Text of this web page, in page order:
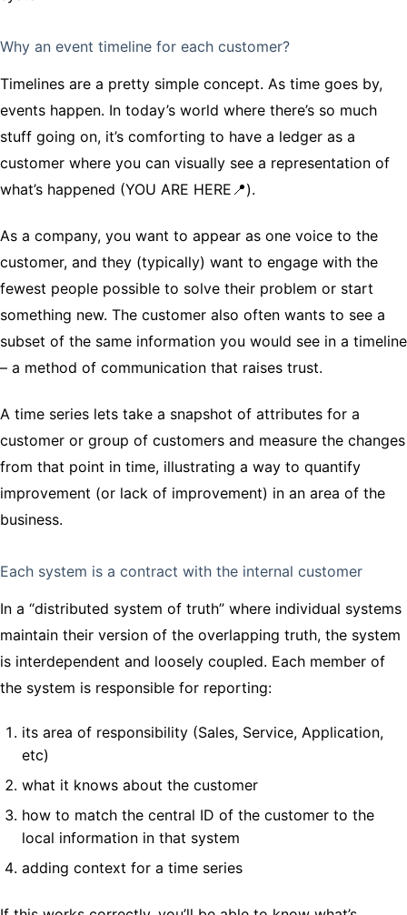
Why an event timeline for each customer?
Timelines are a pretty simple concept. As time goes by,
events happen. In today’s world where there’s so much
stuff going on, it’s comforting to have a ledger as a
customer where you can visually see a representation of
what’s happened (YOU ARE HERE📍).
As a company, you want to appear as one voice to the
customer, and they (typically) want to engage with the
fewest people possible to solve their problem or start
something new. The customer also often wants to see a
subset of the same information you would see in a timeline
– a method of communication that raises trust.
A time series lets take a snapshot of attributes for a
customer or group of customers and measure the changes
from that point in time, illustrating a way to quantify
improvement (or lack of improvement) in an area of the
business.
Each system is a contract with the internal customer
In a “distributed system of truth” where individual systems
maintain their version of the overlapping truth, the system
is interdependent and loosely coupled. Each member of
the system is responsible for reporting:
its area of responsibility (Sales, Service, Application,
etc)
what it knows about the customer
how to match the central ID of the customer to the
local information in that system
adding context for a time series